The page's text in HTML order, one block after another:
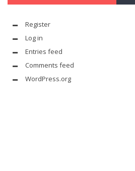
Register
Log in
Entries feed
Comments feed
WordPress.org